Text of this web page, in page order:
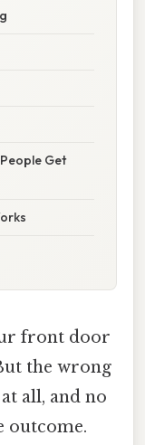
Get
front door
the wrong
all, and no
outcome.